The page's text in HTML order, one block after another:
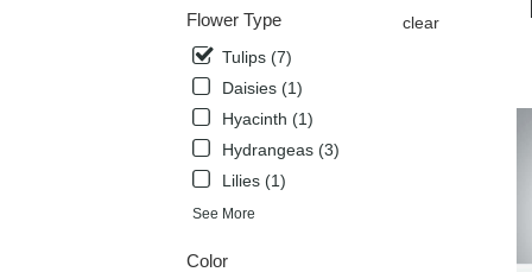
Flower Type
clear
Tulips (7)
Daisies (1)
Hyacinth (1)
Hydrangeas (3)
Lilies (1)
See More
Color
TX